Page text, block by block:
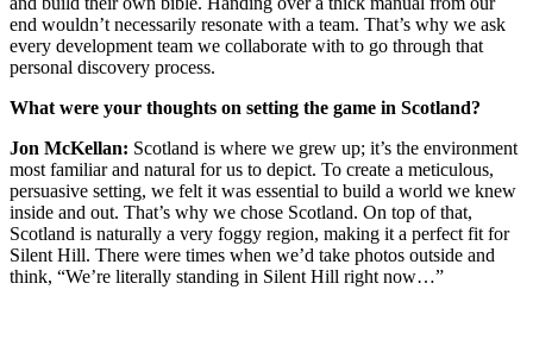
end wouldn’t necessarily resonate with a team. That’s why we ask
every development team we collaborate with to go through that
personal discovery process.
What were your thoughts on setting the game in Scotland?
Jon McKellan: Scotland is where we grew up; it’s the environment
most familiar and natural for us to depict. To create a meticulous,
persuasive setting, we felt it was essential to build a world we knew
inside and out. That’s why we chose Scotland. On top of that,
Scotland is naturally a very foggy region, making it a perfect fit for
Silent Hill. There were times when we’d take photos outside and
think, “We’re literally standing in Silent Hill right now…”